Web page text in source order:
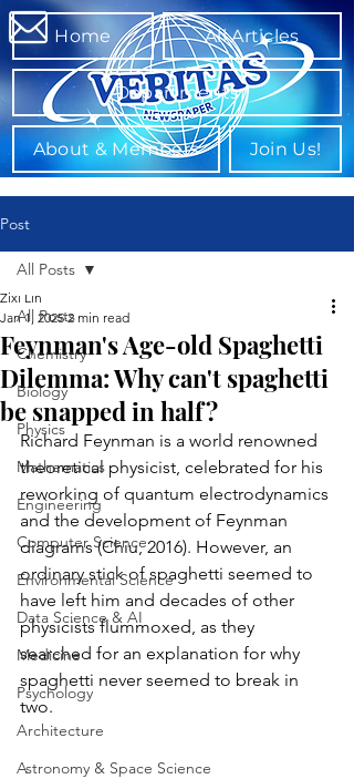
Home All Articles
Departments
About & Members Join Us!
Post
All Posts
Chemistry
Biology
Physics
Mathematics
Engineering
Computer Science
Environmental Science
Data Science & AI
Medicine
Psychology
Architecture
Astronomy & Space Science
All Posts
Feynman's Age-old Spaghetti
Dilemma: Why can't spaghetti
be snapped in half?
Zixi Lin
Jan 1, 2025 2 min read
Richard Feynman is a world renowned
theoretical physicist, celebrated for his
reworking of quantum electrodynamics
and the development of Feynman
diagrams (Chiu, 2016). However, an
ordinary stick of spaghetti seemed to
have left him and decades of other
physicists flummoxed, as they
searched for an explanation for why
spaghetti never seemed to break in
two.